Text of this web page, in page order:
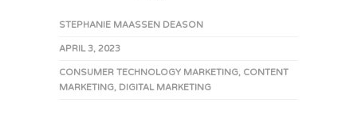
STEPHANIE MAASSEN DEASON
APRIL 3, 2023
CONSUMER TECHNOLOGY MARKETING, CONTENT
MARKETING, DIGITAL MARKETING